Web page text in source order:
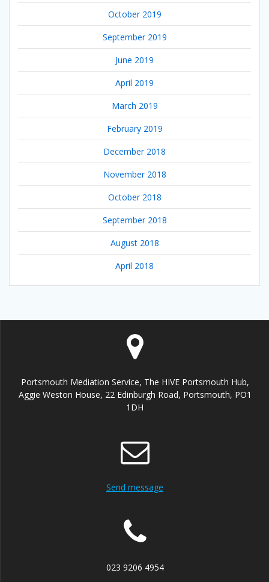
October 2019
September 2019
June 2019
April 2019
March 2019
February 2019
December 2018
November 2018
October 2018
September 2018
August 2018
April 2018
Portsmouth Mediation Service, The HIVE Portsmouth Hub,
Aggie Weston House, 22 Edinburgh Road, Portsmouth, PO1
1DH
Send message
023 9206 4954